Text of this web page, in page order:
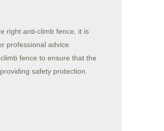
right anti-climb fence, it is
professional advice.
fence to ensure that the
safety protection.